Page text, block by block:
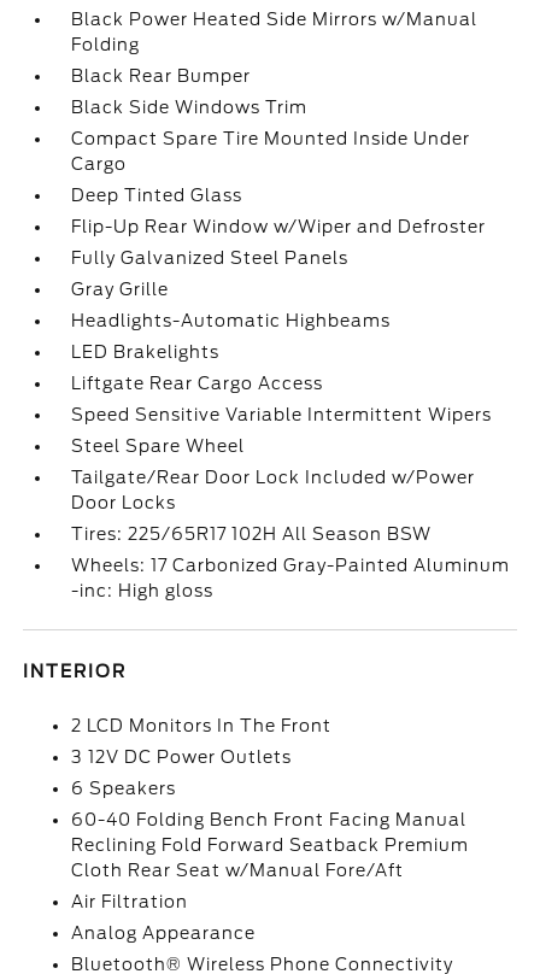
Black Power Heated Side Mirrors w/Manual
Folding
Black Rear Bumper
Black Side Windows Trim
Compact Spare Tire Mounted Inside Under
Cargo
Deep Tinted Glass
Flip-Up Rear Window w/Wiper and Defroster
Fully Galvanized Steel Panels
Gray Grille
Headlights-Automatic Highbeams
LED Brakelights
Liftgate Rear Cargo Access
Speed Sensitive Variable Intermittent Wipers
Steel Spare Wheel
Tailgate/Rear Door Lock Included w/Power
Door Locks
Tires: 225/65R17 102H All Season BSW
Wheels: 17 Carbonized Gray-Painted Aluminum
-inc: High gloss
INTERIOR
2 LCD Monitors In The Front
3 12V DC Power Outlets
6 Speakers
60-40 Folding Bench Front Facing Manual
Reclining Fold Forward Seatback Premium
Cloth Rear Seat w/Manual Fore/Aft
Air Filtration
Analog Appearance
Bluetooth® Wireless Phone Connectivity